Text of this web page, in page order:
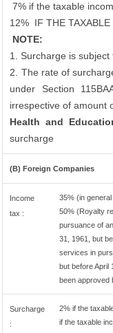
7% if the taxable
12% IF THE
NOTE:
1. Surcharge is subject
2. The rate of
under Section
irrespective of amount
Health and
surcharge
(B) Foreign Companies
Income
tax :
35% (in general
50% (Royalty
pursuance of
31, 1961, but
services in
but before April
been approved
Surcharge
:
2% if the
if the taxable